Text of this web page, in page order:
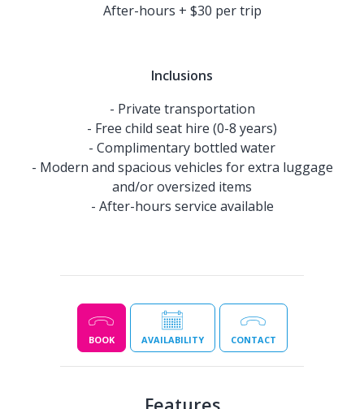
After-hours + $30 per trip
Inclusions
- Private transportation
- Free child seat hire (0-8 years)
- Complimentary bottled water
- Modern and spacious vehicles for extra luggage
and/or oversized items
- After-hours service available
BOOK AVAILABILITY CONTACT